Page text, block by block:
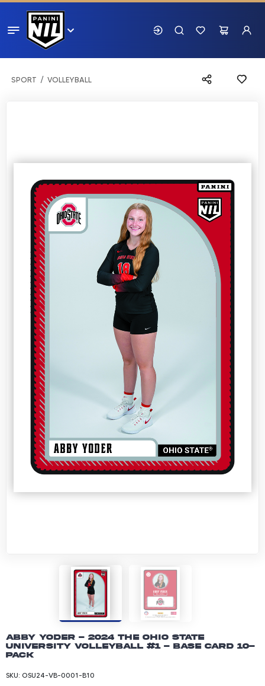
SPORT VOLLEYBALL
Abby Yoder - 2024 The Ohio State
University Volleyball #1 - Base Card 10-
pack
SKU: OSU24-VB-0001-B10